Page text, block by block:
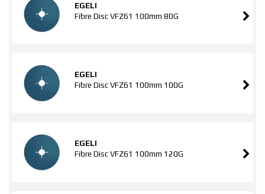
EGELI
Fibre Disc VFZ61 100mm 80G
EGELI
Fibre Disc VFZ61 100mm 100G
EGELI
Fibre Disc VFZ61 100mm 120G